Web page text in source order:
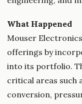
What Happened
Mouser
offerings by
into its portfolio.
critical areas such
conversion,